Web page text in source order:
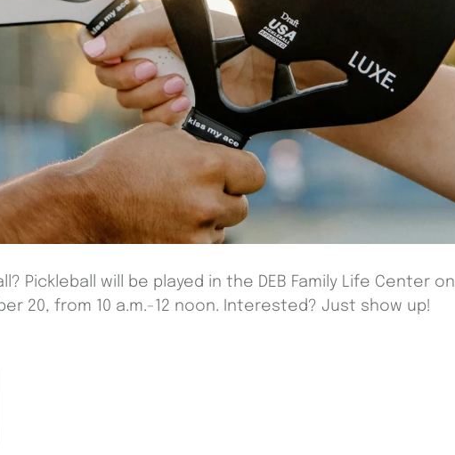
Pickleball will be played in the DEB Family Life Center on
20, from 10 a.m.-12 noon. Interested? Just show up!